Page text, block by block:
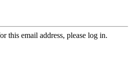
this email address, please log in.